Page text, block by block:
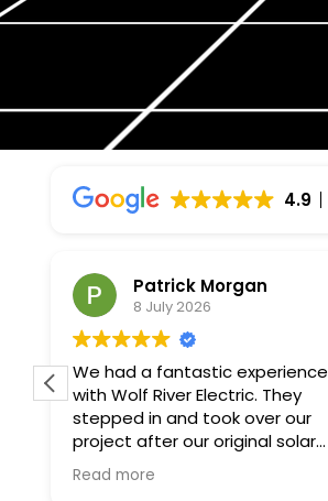
4.9
Patrick Morgan
8 July 2026
We had a fantastic experience
with Wolf River Electric. They
stepped in and took over our
project after our original solar
company unexpectedly went
bankrupt, and they made what
Read more